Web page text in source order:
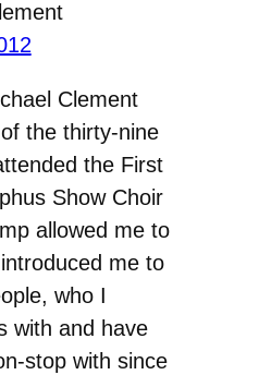
Clement
the thirty-nine
the First
Show Choir
allowed me to
me to
who I
with and have
stop with since